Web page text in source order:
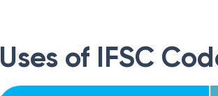
Uses of IFSC